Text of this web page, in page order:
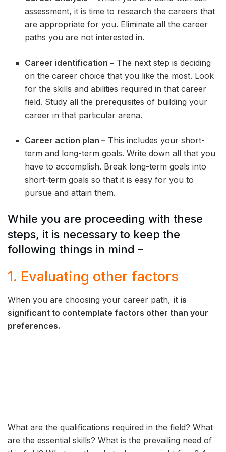
assessment, it is time to research the careers that
are appropriate for you. Eliminate all the career
paths you are not interested in.
Career identification – The next step is deciding
on the career choice that you like the most. Look
for the skills and abilities required in that career
field. Study all the prerequisites of building your
career in that particular arena.
Career action plan – This includes your short-
term and long-term goals. Write down all that you
have to accomplish. Break long-term goals into
short-term goals so that it is easy for you to
pursue and attain them.
While you are proceeding with these
steps, it is necessary to keep the
following things in mind –
1. Evaluating other factors
When you are choosing your career path, it is
significant to contemplate factors other than your
preferences.
What are the qualifications required in the field? What
are the essential skills? What is the prevailing need of